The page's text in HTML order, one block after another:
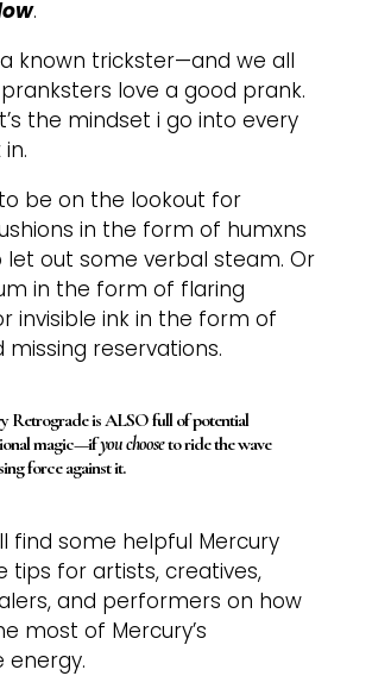
.
known trickster—and we all
love a good prank.
the mindset i go into every
be on the lookout for
in the form of humxns
let out some verbal steam. Or
in the form of flaring
invisible ink in the form of
missing reservations.
Retrograde is ALSO full of potential
magic—ifyou chooseto ride the wave
forceagainst it.
find some helpful Mercury
tips for artists, creatives,
and performers on how
most of Mercury’s
energy.